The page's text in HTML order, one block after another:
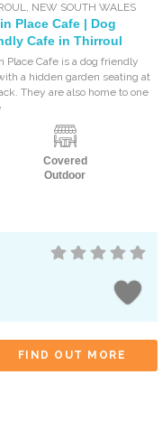
, NEW SOUTH WALES
Place Cafe | Dog
Cafe in Thirroul
Place Cafe is a dog friendly
a hidden garden seating at
They are also home to one
Covered
Outdoor
FIND OUT MORE